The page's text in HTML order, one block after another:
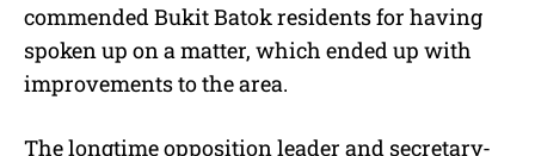
commended Bukit Batok residents for having
spoken up on a matter, which ended up with
improvements to the area.
The longtime opposition leader and secretary-